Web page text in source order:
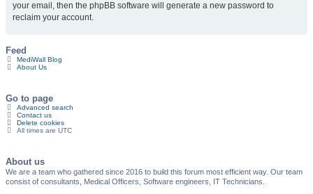
your email, then the phpBB software will generate a new password to
reclaim your account.
Feed
MediWall Blog
About Us
Go to page
Advanced search
Contact us
Delete cookies
All times are UTC
About us
We are a team who gathered since 2016 to build this forum most efficient way. Our team
consist of consultants, Medical Officers, Software engineers, IT Technicians.